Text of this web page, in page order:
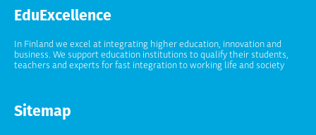
EduExcellence
In Finland we excel at integrating higher education, innovation and
business. We support education institutions to qualify their students,
teachers and experts for fast integration to working life and society
Sitemap